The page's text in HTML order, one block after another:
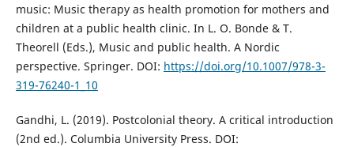
music: Music therapy as health promotion for mothers and
children at a public health clinic. In L. O. Bonde & T.
Theorell (Eds.), Music and public health. A Nordic
perspective. Springer. DOI: https://doi.org/10.1007/978-3-
319-76240-1_10
Gandhi, L. (2019). Postcolonial theory. A critical introduction
(2nd ed.). Columbia University Press. DOI: